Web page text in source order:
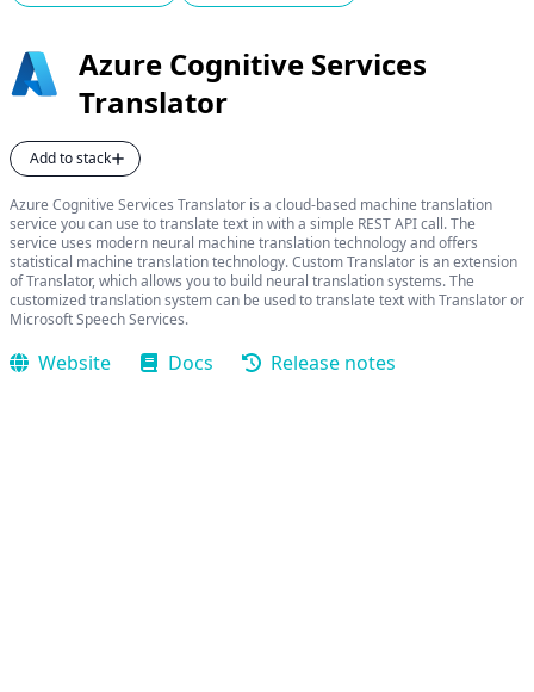
Azure Cognitive Services
Translator
Add to stack
Azure Cognitive Services Translator is a cloud-based machine translation
service you can use to translate text in with a simple REST API call. The
service uses modern neural machine translation technology and offers
statistical machine translation technology. Custom Translator is an extension
of Translator, which allows you to build neural translation systems. The
customized translation system can be used to translate text with Translator or
Microsoft Speech Services.
Website Docs Release notes